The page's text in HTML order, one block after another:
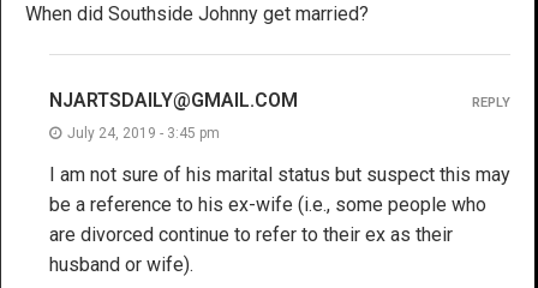
When did Southside Johnny get married?
NJARTSDAILY@GMAIL.COM
July 24, 2019 - 3:45 pm
I am not sure of his marital status but suspect this may
be a reference to his ex-wife (i.e., some people who
are divorced continue to refer to their ex as their
husband or wife).
REPLY